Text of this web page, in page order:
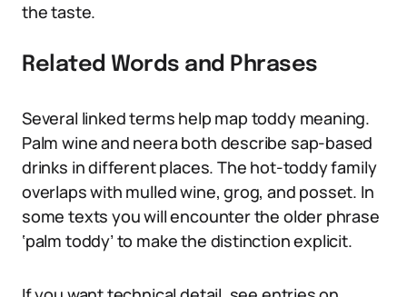
the taste.
Related Words and Phrases
Several linked terms help map toddy meaning.
Palm wine and neera both describe sap-based
drinks in different places. The hot-toddy family
overlaps with mulled wine, grog, and posset. In
some texts you will encounter the older phrase
‘palm toddy’ to make the distinction explicit.